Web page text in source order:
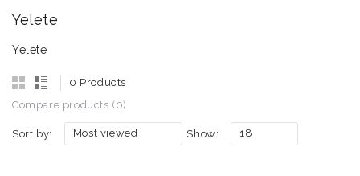
Yelete
Yelete
0 Products
Compare products (0)
Sort by: Most viewed Show: 18